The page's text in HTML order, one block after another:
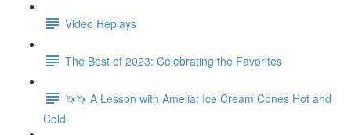
Video Replays
The Best of 2023: Celebrating the Favorites
🦄🦄 A Lesson with Amelia: Ice Cream Cones Hot and
Cold